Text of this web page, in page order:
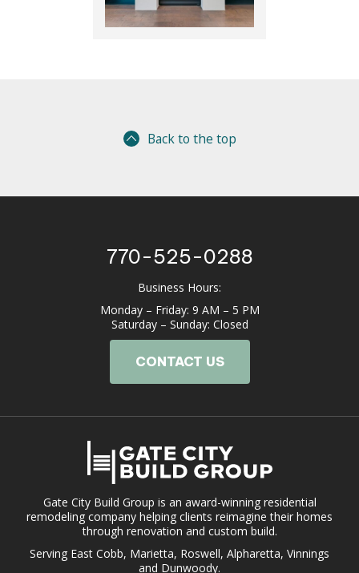
Back to the top
770-525-0288
Business Hours:
Monday – Friday: 9 AM – 5 PM
Saturday – Sunday: Closed
CONTACT US
Gate City Build Group is an award-winning residential
remodeling company helping clients reimagine their homes
through renovation and custom build.
Serving East Cobb, Marietta, Roswell, Alpharetta, Vinnings
and Dunwoody.